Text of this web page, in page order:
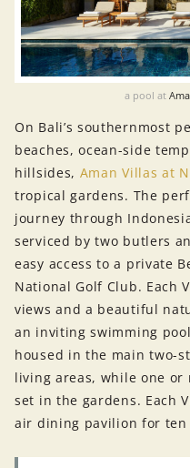
a pool at
On Bali’s southernmost
beaches, ocean-side
hillsides, Aman Villas at
tropical gardens. The
journey through
serviced by two butlers
easy access to a private
National Golf Club. Each
views and a beautiful
an inviting swimming
housed in the main two-
living areas, while one or
set in the gardens. Each
air dining pavilion for